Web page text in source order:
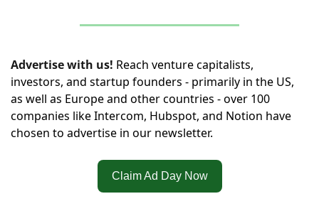
Advertise with us! Reach venture capitalists,
investors, and startup founders - primarily in the US,
as well as Europe and other countries - over 100
companies like Intercom, Hubspot, and Notion have
chosen to advertise in our newsletter.
Claim Ad Day Now